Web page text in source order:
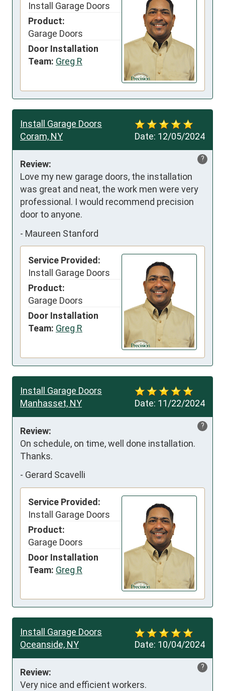
Install Garage Doors
Product:
Garage Doors
Door Installation
Team: Greg R
Date: 12/05/2024
Install Garage Doors
Coram, NY
?
Review:
Love my new garage doors, the installation
was great and neat, the work men were very
professional. I would recommend precision
door to anyone.
- Maureen Stanford
Service Provided:
Install Garage Doors
Product:
Garage Doors
Door Installation
Team: Greg R
Date: 11/22/2024
Install Garage Doors
Manhasset, NY
?
Review:
On schedule, on time, well done installation.
Thanks.
- Gerard Scavelli
Service Provided:
Install Garage Doors
Product:
Garage Doors
Door Installation
Team: Greg R
Date: 10/04/2024
Install Garage Doors
Oceanside, NY
?
Review:
Very nice and efficient workers.